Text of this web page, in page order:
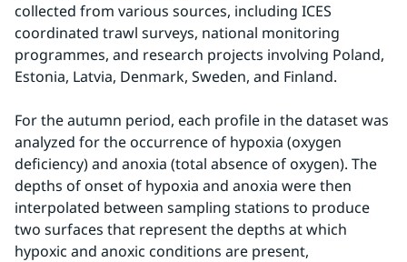
collected from various sources, including ICES
coordinated trawl surveys, national monitoring
programmes, and research projects involving Poland,
Estonia, Latvia, Denmark, Sweden, and Finland.
For the autumn period, each profile in the dataset was
analyzed for the occurrence of hypoxia (oxygen
deficiency) and anoxia (total absence of oxygen). The
depths of onset of hypoxia and anoxia were then
interpolated between sampling stations to produce
two surfaces that represent the depths at which
hypoxic and anoxic conditions are present,